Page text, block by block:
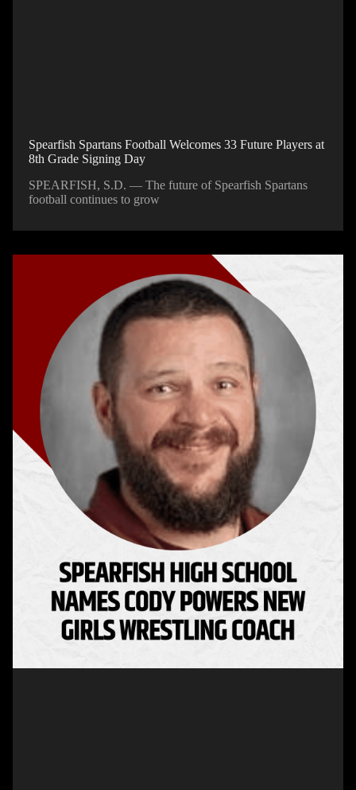
Spearfish Spartans Football Welcomes 33 Future Players at
8th Grade Signing Day
SPEARFISH, S.D. — The future of Spearfish Spartans
football continues to grow